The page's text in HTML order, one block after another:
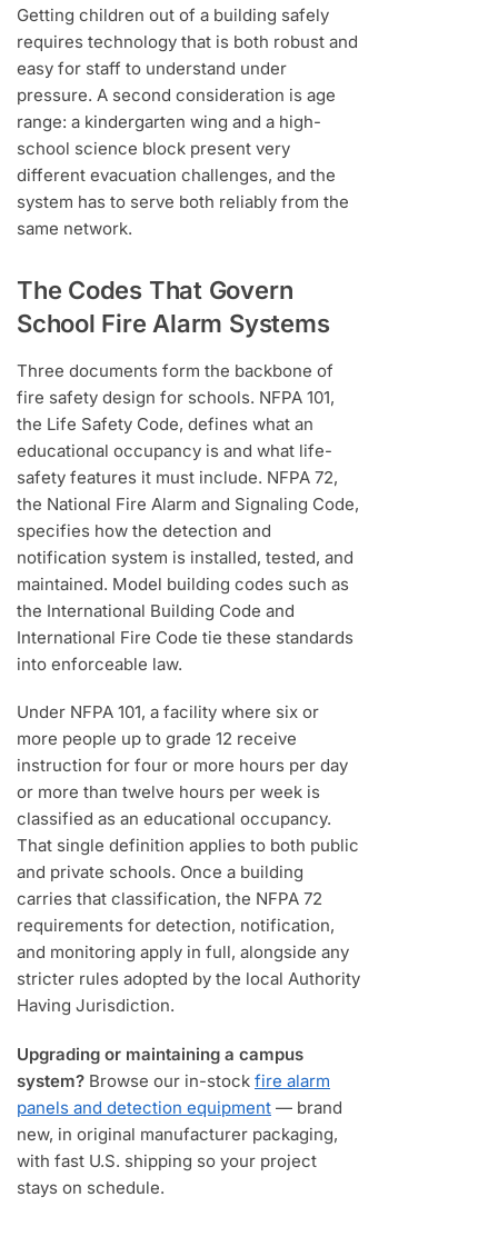
Getting children out of a building safely
requires technology that is both robust and
easy for staff to understand under
pressure. A second consideration is age
range: a kindergarten wing and a high-
school science block present very
different evacuation challenges, and the
system has to serve both reliably from the
same network.
The Codes That Govern
School Fire Alarm Systems
Three documents form the backbone of
fire safety design for schools. NFPA 101,
the Life Safety Code, defines what an
educational occupancy is and what life-
safety features it must include. NFPA 72,
the National Fire Alarm and Signaling Code,
specifies how the detection and
notification system is installed, tested, and
maintained. Model building codes such as
the International Building Code and
International Fire Code tie these standards
into enforceable law.
Under NFPA 101, a facility where six or
more people up to grade 12 receive
instruction for four or more hours per day
or more than twelve hours per week is
classified as an educational occupancy.
That single definition applies to both public
and private schools. Once a building
carries that classification, the NFPA 72
requirements for detection, notification,
and monitoring apply in full, alongside any
stricter rules adopted by the local Authority
Having Jurisdiction.
Upgrading or maintaining a campus
system? Browse our in-stock fire alarm
panels and detection equipment — brand
new, in original manufacturer packaging,
with fast U.S. shipping so your project
stays on schedule.